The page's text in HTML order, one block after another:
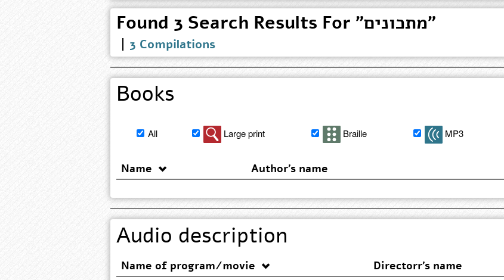
Found 3 Search Results For "מתכונים"
3 Compilations
Books
Filter
results
All Large print Braille MP3
Name Author's name
Audio description
Name of program/movie Directorr's name